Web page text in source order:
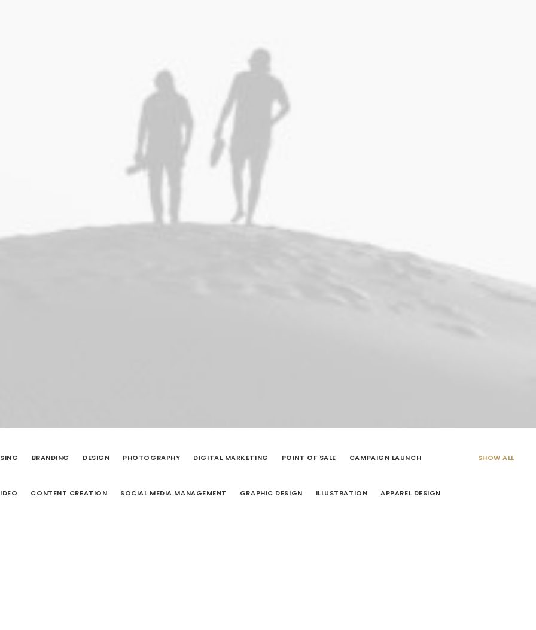
SHOW ALL
BRANDING DESIGN PHOTOGRAPHY DIGITAL MARKETING POINT OF SALE CAMPAIGN LAUNCH
CONTENT CREATION SOCIAL MEDIA MANAGEMENT GRAPHIC DESIGN ILLUSTRATION APPAREL DESIGN